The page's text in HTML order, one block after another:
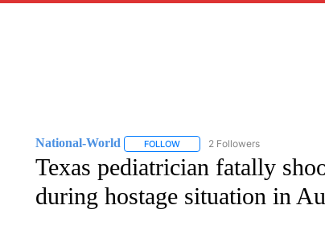
National-World FOLLOWFOLLOW "NATIONAL-WORLD" TO
2 Followers
Texas pediatrician fatally
during hostage situation in